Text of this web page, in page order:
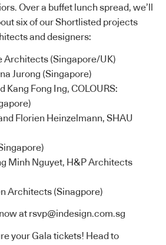
Over a buffet lunch spread, we’ll
six of our Shortlisted projects
and designers:
Architects (Singapore/UK)
Jurong (Singapore)
Kang Fong Ing, COLOURS:
Florien Heinzelmann, SHAU
Minh Nguyet, H&P Architects
Architects (Sinagpore)
at rsvp@indesign.com.sg
your Gala tickets! Head to